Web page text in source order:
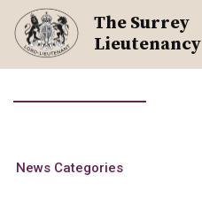
Skip
content
The Surrey
Lieutenancy
News Categories